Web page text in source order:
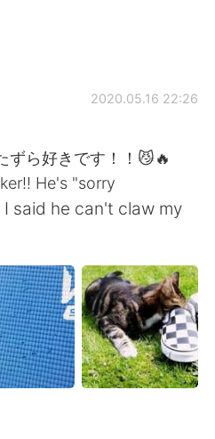
中文
2020.05.16 22:26
ずら好きです！！😼🔥
He's "sorry
said he can't claw my